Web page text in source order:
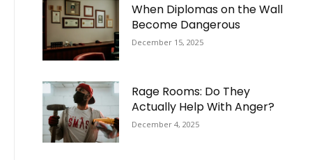
When Diplomas on the Wall
Become Dangerous
December 15, 2025
Rage Rooms: Do They
Actually Help With Anger?
December 4, 2025